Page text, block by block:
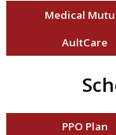
Medical
AultCare
PPO Plan